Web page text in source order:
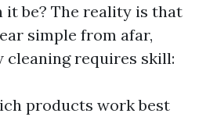
it be? The reality is that
simple from afar,
cleaning requires skill:
products work best